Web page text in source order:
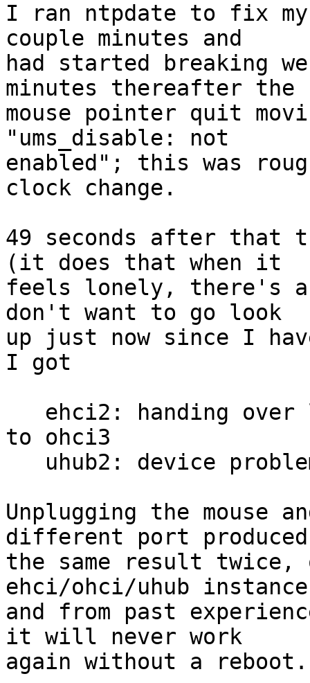
I ran ntpdate to fix
couple minutes and
had started breaking
minutes thereafter the
mouse pointer quit
"ums_disable: not
enabled"; this was
clock change.
49 seconds after that
(it does that when it
feels lonely, there's
don't want to go look
up just now since I
I got
to ohci3
Unplugging the mouse
different port produced
the same result
ehci/ohci/uhub
and from past
it will never work
again without a reboot.